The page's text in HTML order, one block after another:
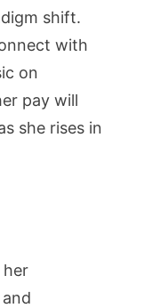
shift.
with
on
pay will
she rises in
her